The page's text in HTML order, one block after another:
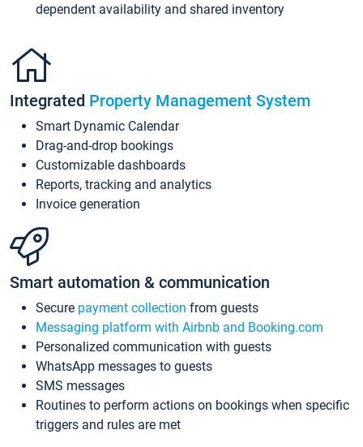
dependent availability and shared inventory
Integrated Property Management System
Smart Dynamic Calendar
Drag-and-drop bookings
Customizable dashboards
Reports, tracking and analytics
Invoice generation
Smart automation & communication
Secure payment collection from guests
Messaging platform with Airbnb and Booking.com
Personalized communication with guests
WhatsApp messages to guests
SMS messages
Routines to perform actions on bookings when specific
triggers and rules are met